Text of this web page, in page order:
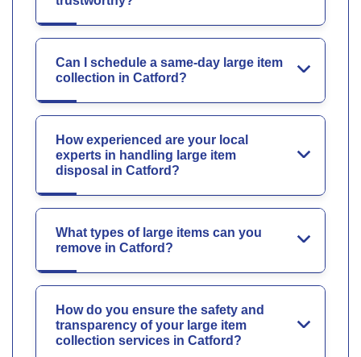
Can I schedule a same-day large item
collection in Catford?
How experienced are your local
experts in handling large item
disposal in Catford?
What types of large items can you
remove in Catford?
How do you ensure the safety and
transparency of your large item
collection services in Catford?